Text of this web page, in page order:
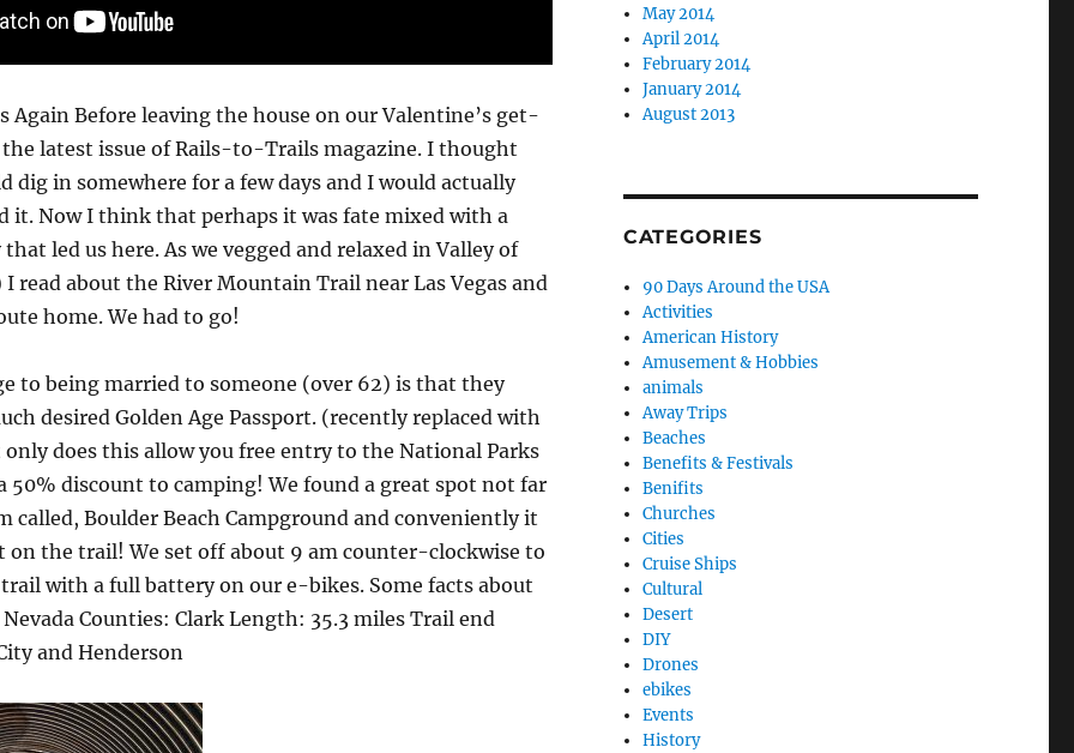
Again Before leaving the house on our Valentine’s get-
latest issue of Rails-to-Trails magazine. I thought
dig in somewhere for a few days and I would actually
it. Now I think that perhaps it was fate mixed with a
led us here. As we vegged and relaxed in Valley of
read about the River Mountain Trail near Las Vegas and
home. We had to go!
to being married to someone (over 62) is that they
desired Golden Age Passport. (recently replaced with
only does this allow you free entry to the National Parks
50% discount to camping! We found a great spot not far
called, Boulder Beach Campground and conveniently it
on the trail! We set off about 9 am counter-clockwise to
with a full battery on our e-bikes. Some facts about
Counties: Clark Length: 35.3 miles Trail end
and Henderson
May 2014
April 2014
February 2014
January 2014
August 2013
CATEGORIES
90 Days Around the USA
Activities
American History
Amusement & Hobbies
animals
Away Trips
Beaches
Benefits & Festivals
Benifits
Churches
Cities
Cruise Ships
Cultural
Desert
DIY
Drones
ebikes
Events
History